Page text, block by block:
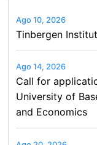
Ago 10, 2026
Tinbergen
Ago 14, 2026
Call for
University of
and Economics